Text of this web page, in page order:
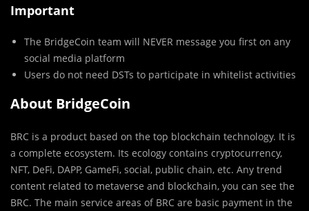
Important
The BridgeCoin team will NEVER message you first on any
social media platform
Users do not need DSTs to participate in whitelist activities
About BridgeCoin
BRC is a product based on the top blockchain technology. It is
a complete ecosystem. Its ecology contains cryptocurrency,
NFT, DeFi, DAPP, GameFi, social, public chain, etc. Any trend
content related to metaverse and blockchain, you can see the
BRC. The main service areas of BRC are basic payment in the